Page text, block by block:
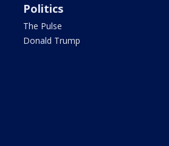
Politics
The Pulse
Donald Trump